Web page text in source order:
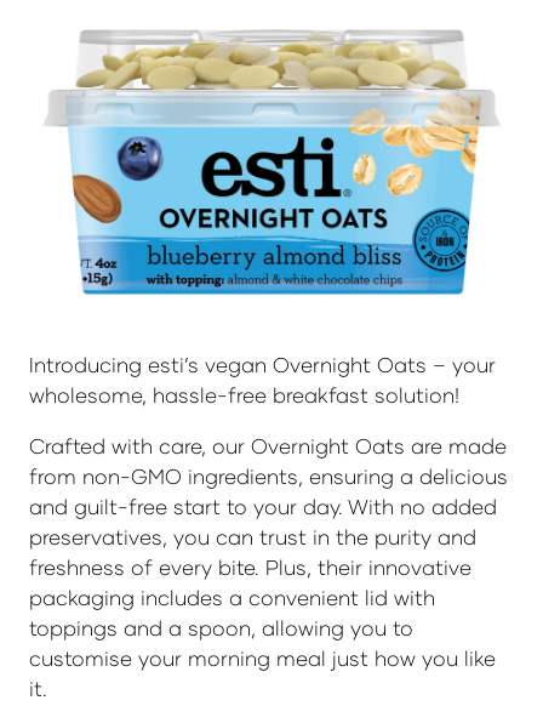
Introducing esti’s vegan Overnight Oats – your
wholesome, hassle-free breakfast solution!
Crafted with care, our Overnight Oats are made
from non-GMO ingredients, ensuring a delicious
and guilt-free start to your day. With no added
preservatives, you can trust in the purity and
freshness of every bite. Plus, their innovative
packaging includes a convenient lid with
toppings and a spoon, allowing you to
customise your morning meal just how you like
it.